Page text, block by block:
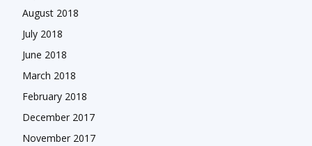
August 2018
July 2018
June 2018
March 2018
February 2018
December 2017
November 2017